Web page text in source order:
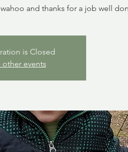
and thanks for a job well
is Closed
other events